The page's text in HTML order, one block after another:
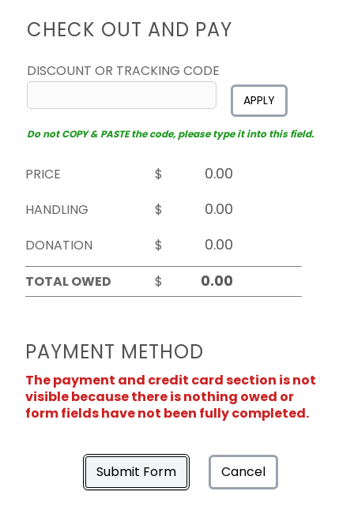
CHECK OUT AND PAY
DISCOUNT OR TRACKING CODE
APPLY
Do not COPY & PASTE the code, please type it into this field.
PRICE
$
HANDLING
$
DONATION
$
TOTAL OWED
$
PAYMENT METHOD
The payment and credit card section is not
visible because there is nothing owed or
form fields have not been fully completed.
Submit Form Cancel